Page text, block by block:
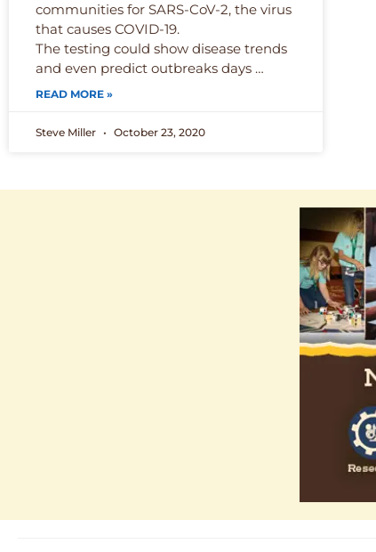
communities for SARS-CoV-2, the virus
that causes COVID-19.
The testing could show disease trends
and even predict outbreaks days …
READ MORE »
Steve Miller October 23, 2020